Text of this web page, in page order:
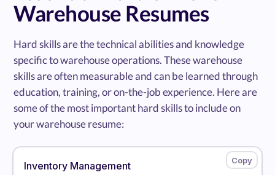
Warehouse Resumes
Hard skills are the technical abilities and knowledge
specific to warehouse operations. These warehouse
skills are often measurable and can be learned through
education, training, or on-the-job experience. Here are
some of the most important hard skills to include on
your warehouse resume:
Inventory Management